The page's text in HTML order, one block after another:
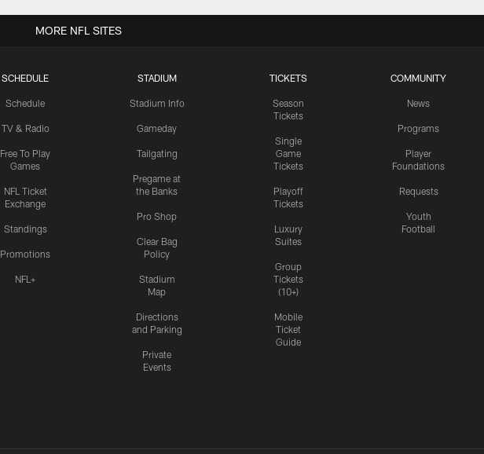
SCHEDULE
Schedule
TV & Radio
Free To Play
Games
NFL Ticket
Exchange
Standings
Promotions
NFL+
STADIUM
Stadium Info
Gameday
Tailgating
Pregame at
the Banks
Pro Shop
Clear Bag
Policy
Stadium
Map
Directions
and Parking
Private
Events
TICKETS
Season
Tickets
Single
Game
Tickets
Playoff
Tickets
Luxury
Suites
Group
Tickets
(10+)
Mobile
Ticket
Guide
COMMUNITY
News
Programs
Player
Foundations
Requests
Youth
Football
MORE NFL SITES